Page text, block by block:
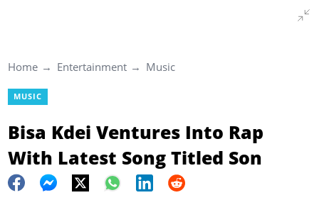
Home Entertainment Music
MUSIC
Bisa Kdei Ventures Into Rap
With Latest Song Titled Son